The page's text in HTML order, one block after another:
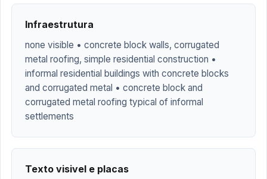
Infraestrutura
none visible • concrete block walls, corrugated
metal roofing, simple residential construction •
informal residential buildings with concrete blocks
and corrugated metal • concrete block and
corrugated metal roofing typical of informal
settlements
Texto visivel e placas